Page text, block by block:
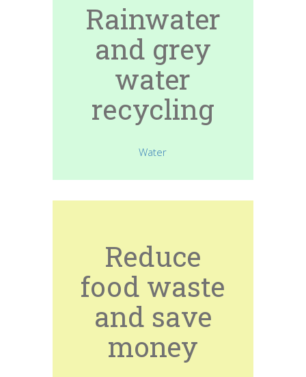
Rainwater
and grey
water
recycling
Water
Reduce
food waste
and save
money